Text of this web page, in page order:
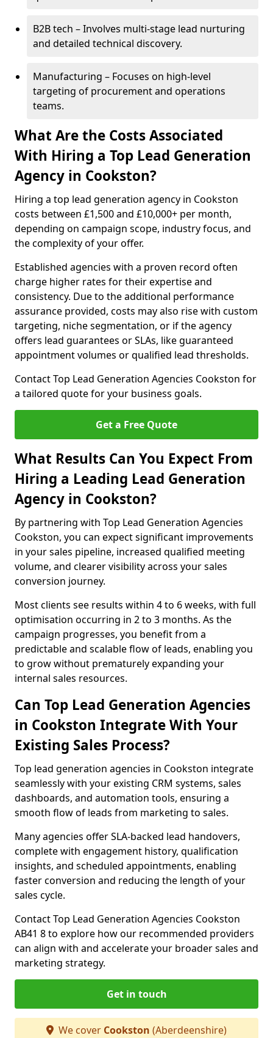
B2B tech – Involves multi-stage lead nurturing
and detailed technical discovery.
Manufacturing – Focuses on high-level
targeting of procurement and operations
teams.
What Are the Costs Associated
With Hiring a Top Lead Generation
Agency in Cookston?
Hiring a top lead generation agency in Cookston
costs between £1,500 and £10,000+ per month,
depending on campaign scope, industry focus, and
the complexity of your offer.
Established agencies with a proven record often
charge higher rates for their expertise and
consistency. Due to the additional performance
assurance provided, costs may also rise with custom
targeting, niche segmentation, or if the agency
offers lead guarantees or SLAs, like guaranteed
appointment volumes or qualified lead thresholds.
Contact Top Lead Generation Agencies Cookston for
a tailored quote for your business goals.
Get a Free Quote
What Results Can You Expect From
Hiring a Leading Lead Generation
Agency in Cookston?
By partnering with Top Lead Generation Agencies
Cookston, you can expect significant improvements
in your sales pipeline, increased qualified meeting
volume, and clearer visibility across your sales
conversion journey.
Most clients see results within 4 to 6 weeks, with full
optimisation occurring in 2 to 3 months. As the
campaign progresses, you benefit from a
predictable and scalable flow of leads, enabling you
to grow without prematurely expanding your
internal sales resources.
Can Top Lead Generation Agencies
in Cookston Integrate With Your
Existing Sales Process?
Top lead generation agencies in Cookston integrate
seamlessly with your existing CRM systems, sales
dashboards, and automation tools, ensuring a
smooth flow of leads from marketing to sales.
Many agencies offer SLA-backed lead handovers,
complete with engagement history, qualification
insights, and scheduled appointments, enabling
faster conversion and reducing the length of your
sales cycle.
Contact Top Lead Generation Agencies Cookston
AB41 8 to explore how our recommended providers
can align with and accelerate your broader sales and
marketing strategy.
Get in touch
We cover Cookston (Aberdeenshire)